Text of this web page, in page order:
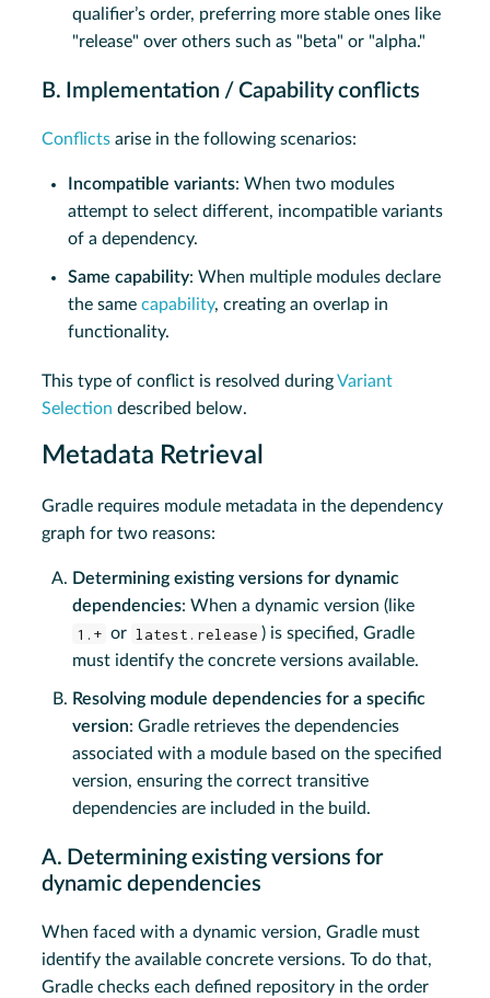
qualifier’s order, preferring more stable ones like
"release" over others such as "beta" or "alpha."
B. Implementation / Capability conflicts
Conflicts arise in the following scenarios:
Incompatible variants: When two modules
attempt to select different, incompatible variants
of a dependency.
Same capability: When multiple modules declare
the samecapability, creating an overlap in
functionality.
This type of conflict is resolved duringVariant
Selection described below.
Metadata Retrieval
Gradle requires module metadata in the dependency
graph for two reasons:
Determining existing versions for dynamic
dependencies: When a dynamic version (like
1.+ or latest.release ) is specified, Gradle
must identify the concrete versions available.
Resolving module dependencies for a specific
version: Gradle retrieves the dependencies
associated with a module based on the specified
version, ensuring the correct transitive
dependencies are included in the build.
A. Determining existing versions for
dynamic dependencies
When faced with a dynamic version, Gradle must
identify the available concrete versions. To do that,
Gradle checks each defined repository in the order